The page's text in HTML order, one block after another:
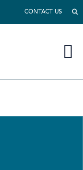
CONTACT US